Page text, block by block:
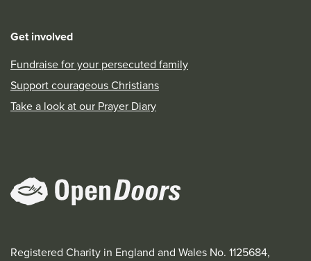
Get involved
Fundraise for your persecuted family
Support courageous Christians
Take a look at our Prayer Diary
Registered Charity in England and Wales No. 1125684,